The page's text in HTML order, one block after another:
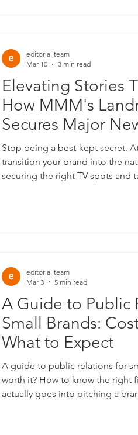
Elevating Stories
How MMM's
Secures Major
for Impactful
Stop being a best-kept secret. At MMM, we help you
transition your brand into the
securing the right TV spots and
editorial team
Mar 10
3 min read
A Guide to Public
Small Brands:
What to Expect
A guide to public relations for
worth it? How to know the right
actually goes into pitching a
editorial team
Mar 3
5 min read